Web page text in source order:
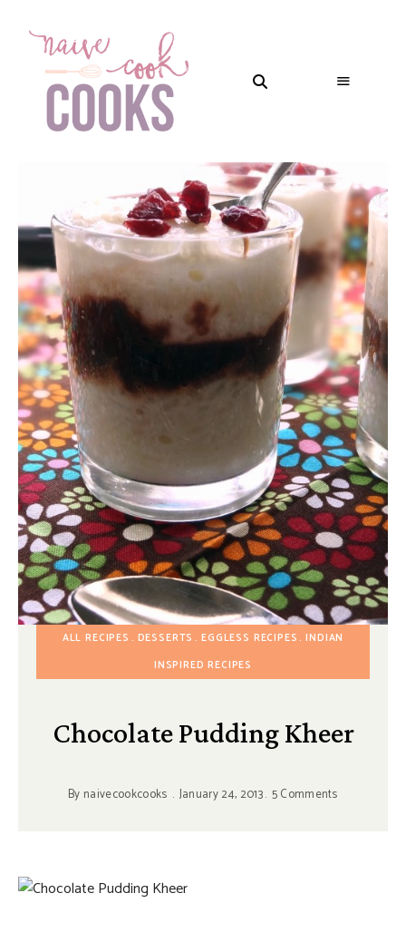
ALL RECIPES DESSERTS EGGLESS RECIPES INDIAN
INSPIRED RECIPES
Chocolate Pudding Kheer
By naivecookcooks January 24, 2013 5 Comments